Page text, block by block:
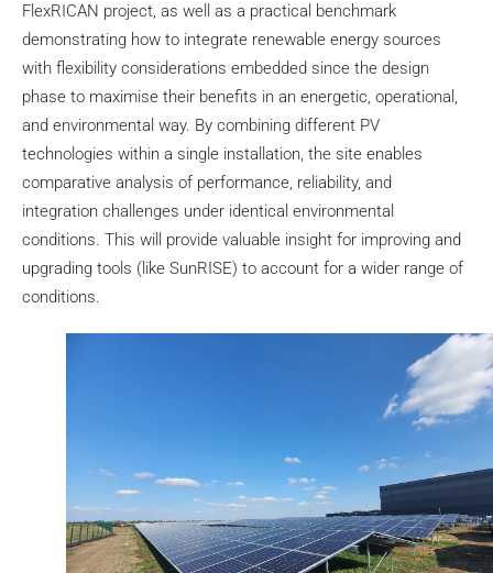
FlexRICAN project, as well as a practical benchmark
demonstrating how to integrate renewable energy sources
with flexibility considerations embedded since the design
phase to maximise their benefits in an energetic, operational,
and environmental way. By combining different PV
technologies within a single installation, the site enables
comparative analysis of performance, reliability, and
integration challenges under identical environmental
conditions. This will provide valuable insight for improving and
upgrading tools (like SunRISE) to account for a wider range of
conditions.